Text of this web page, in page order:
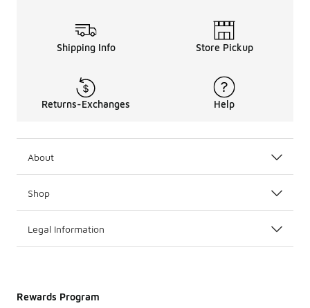
Shipping Info Store Pickup
Returns-Exchanges Help
About
Shop
Legal Information
Rewards Program